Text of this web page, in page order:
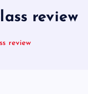
review
review